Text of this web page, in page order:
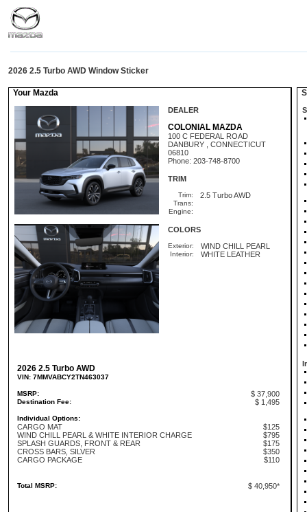
2026 2.5 Turbo AWD Window Sticker
Your Mazda
DEALER
COLONIAL MAZDA
100 C FEDERAL ROAD
DANBURY , CONNECTICUT
06810
Phone: 203-748-8700
TRIM
Trim: 2.5 Turbo AWD
Trans:
Engine:
COLORS
Exterior: WIND CHILL PEARL
Interior: WHITE LEATHER
2026 2.5 Turbo AWD
VIN: 7MMVABCY2TN463037
MSRP: $ 37,900
Destination Fee: $ 1,495
Individual Options:
CARGO MAT
$125
WIND CHILL PEARL & WHITE INTERIOR CHARGE
$795
SPLASH GUARDS, FRONT & REAR
$175
CROSS BARS, SILVER
$350
CARGO PACKAGE
$110
Total MSRP: $ 40,950*